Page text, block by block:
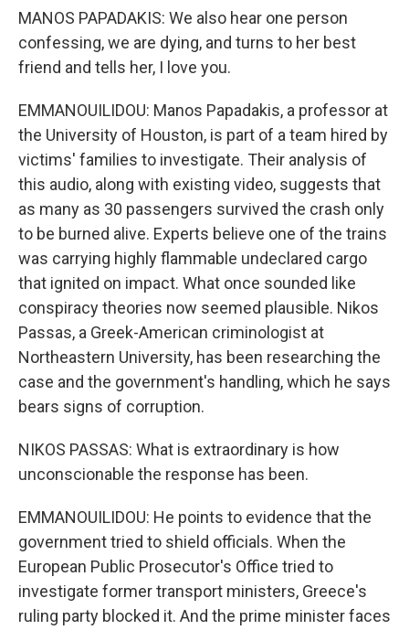
MANOS PAPADAKIS: We also hear one person
confessing, we are dying, and turns to her best
friend and tells her, I love you.
EMMANOUILIDOU: Manos Papadakis, a professor at
the University of Houston, is part of a team hired by
victims' families to investigate. Their analysis of
this audio, along with existing video, suggests that
as many as 30 passengers survived the crash only
to be burned alive. Experts believe one of the trains
was carrying highly flammable undeclared cargo
that ignited on impact. What once sounded like
conspiracy theories now seemed plausible. Nikos
Passas, a Greek-American criminologist at
Northeastern University, has been researching the
case and the government's handling, which he says
bears signs of corruption.
NIKOS PASSAS: What is extraordinary is how
unconscionable the response has been.
EMMANOUILIDOU: He points to evidence that the
government tried to shield officials. When the
European Public Prosecutor's Office tried to
investigate former transport ministers, Greece's
ruling party blocked it. And the prime minister faces